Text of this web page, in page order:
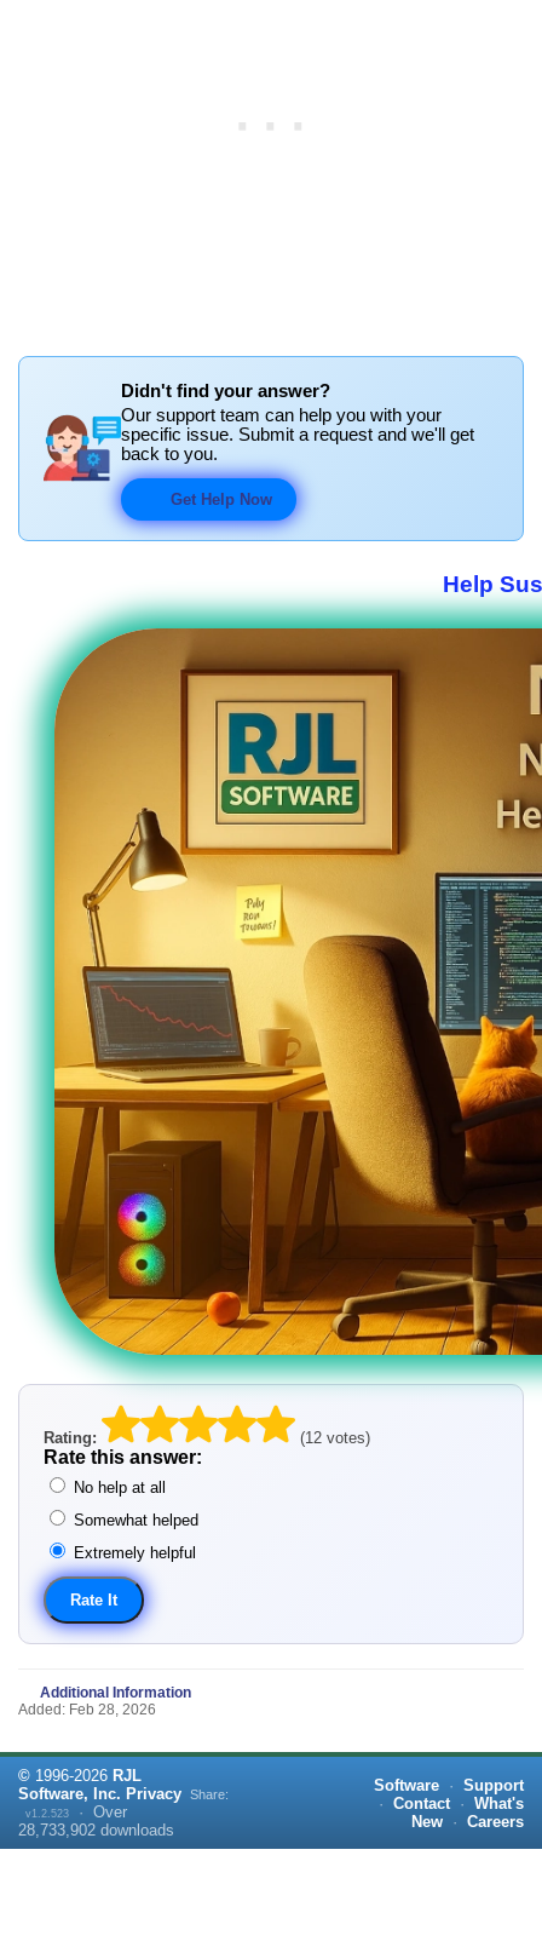
Didn't find your answer?
Our support team can help you with your
specific issue. Submit a request and we'll get
back to you.
Get Help Now
Help
Rating: (12 votes)
Rate this answer:
No help at all
Somewhat helped
Extremely helpful
Additional Information
Added: Feb 28, 2026
© 1996-2026 RJL
Software, Inc. Privacy
v1.2.523 · Over
28,733,902 downloads
Share:
Software · Support
· Contact · What's
New
· Careers